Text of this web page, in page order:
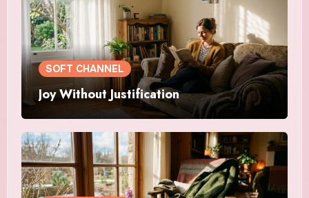
SOFT CHANNEL
Joy Without Justification